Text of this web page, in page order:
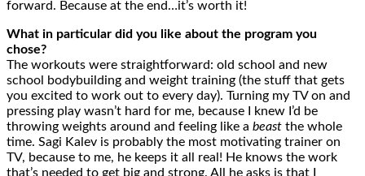
forward. Because at the end…it’s worth it!
What in particular did you like about the program you
chose?
The workouts were straightforward: old school and new
school bodybuilding and weight training (the stuff that gets
you excited to work out to every day). Turning my TV on and
pressing play wasn’t hard for me, because I knew I’d be
throwing weights around and feeling like a beast the whole
time. Sagi Kalev is probably the most motivating trainer on
TV, because to me, he keeps it all real! He knows the work
that’s needed to get big and strong. All he asks is that I